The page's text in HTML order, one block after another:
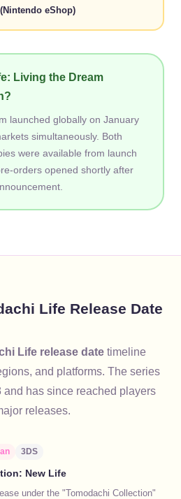
eShop)
Living the Dream
launched globally on January
simultaneously. Both
were available from launch
orders opened shortly after
Life Release Date
Life release date timeline
and platforms. The series
and has since reached players
releases.
3DS
New Life
under the "Tomodachi Collection"